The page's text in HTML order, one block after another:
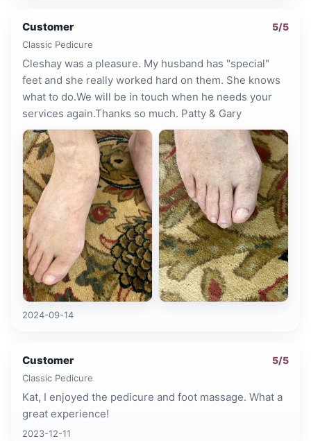
Customer 5/5
Classic Pedicure
Cleshay was a pleasure. My husband has "special"
feet and she really worked hard on them. She knows
what to do.We will be in touch when he needs your
services again.Thanks so much. Patty & Gary
2024-09-14
Customer 5/5
Classic Pedicure
Kat, I enjoyed the pedicure and foot massage. What a
great experience!
2023-12-11